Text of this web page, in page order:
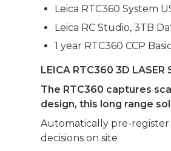
Leica RTC360 System
Leica RC Studio, 3TB
1 year RTC360 CCP
LEICA RTC360 3D LASER
The RTC360 captures
design, this long range
Automatically pre-
decisions on site